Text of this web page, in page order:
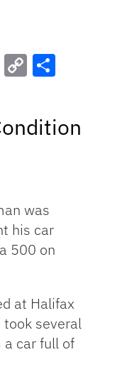
Link
was
his car
500 on
at Halifax
several
car full of